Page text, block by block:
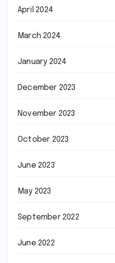
April 2024
March 2024
January 2024
December 2023
November 2023
October 2023
June 2023
May 2023
September 2022
June 2022